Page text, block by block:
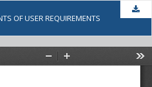
OF USER REQUIREMENTS